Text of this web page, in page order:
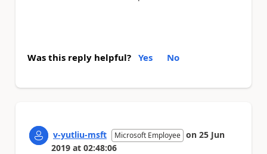
Was this reply helpful? Yes No
v-yutliu-msft Microsoft Employee on 25 Jun
2019 at 02:48:06